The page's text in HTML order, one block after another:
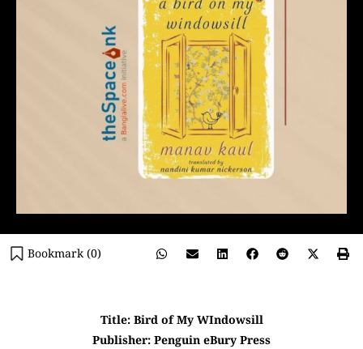
Bookmark (0)
Title: Bird of My WIndowsill
Publisher: Penguin eBury Press